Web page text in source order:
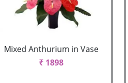
Mixed Anthurium in Vase
₹ 1898